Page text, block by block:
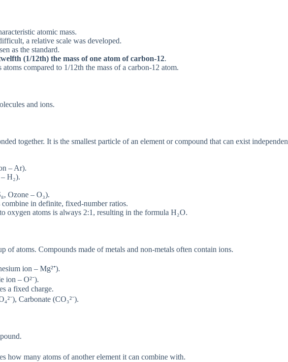
atomic mass.
a relative scale was developed.
as the standard.
(1/12th) the mass of one atom of carbon-12.
compared to 1/12th the mass of a carbon-12 atom.
and ions.
together. It is the smallest particle of an element or compound that can exist
– Ar).
H₂).
Ozone – O₃).
in definite, fixed-number ratios.
oxygen atoms is always 2:1, resulting in the formula H₂O.
of atoms. Compounds made of metals and non-metals often contain ions.
ion – Mg²⁺).
ion – O²⁻).
a fixed charge.
Carbonate (CO₃²⁻).
how many atoms of another element it can combine with.